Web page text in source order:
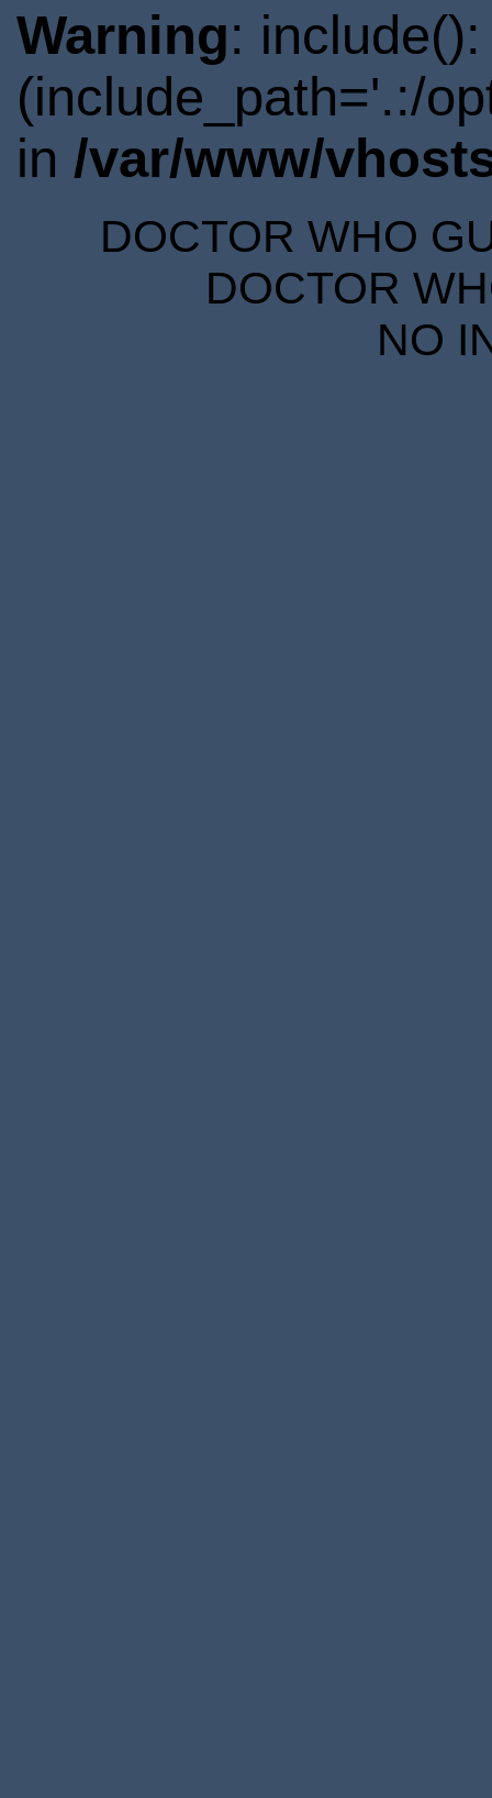
Warning:
(include_path='.:/
in /var/www/
DOCTOR WHO
DOCTOR
NO